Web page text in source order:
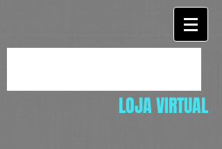
LOJA VIRTUAL